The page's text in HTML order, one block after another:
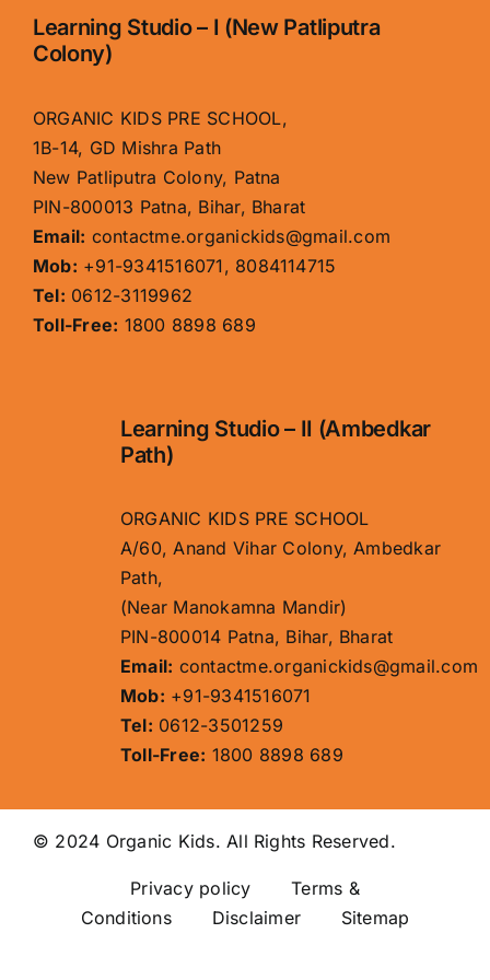
Learning Studio – I (New Patliputra
Colony)
ORGANIC KIDS PRE SCHOOL,
1B-14, GD Mishra Path
New Patliputra Colony, Patna
PIN-800013 Patna, Bihar, Bharat
Email: contactme.organickids@gmail.com
Mob: +91-9341516071, 8084114715
Tel: 0612-3119962
Toll-Free: 1800 8898 689
Learning Studio – II (Ambedkar
Path)
ORGANIC KIDS PRE SCHOOL
A/60, Anand Vihar Colony, Ambedkar
Path,
(Near Manokamna Mandir)
PIN-800014 Patna, Bihar, Bharat
Email: contactme.organickids@gmail.com
Mob: +91-9341516071
Tel: 0612-3501259
Toll-Free: 1800 8898 689
© 2024 Organic Kids. All Rights Reserved.
Privacy policy Terms &
Conditions Disclaimer Sitemap